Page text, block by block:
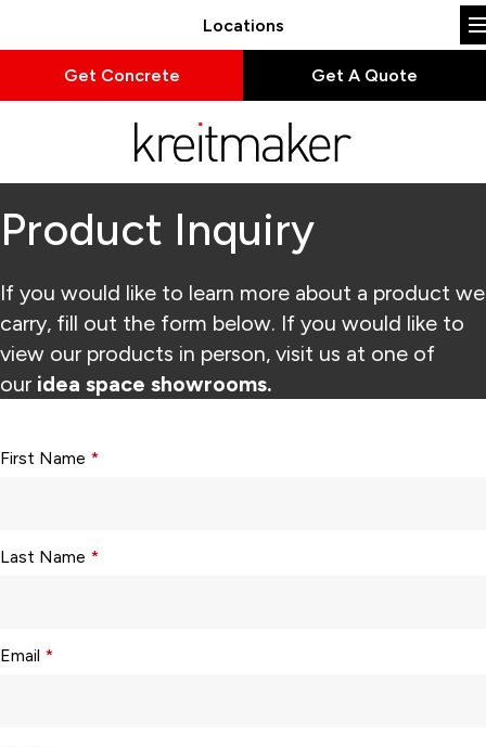
Locations
Get Concrete Get A Quote
Product Inquiry
If you would like to learn more about a product we
carry, fill out the form below. If you would like to
view our products in person, visit us at one of
our idea space showrooms.
First Name *
Last Name *
Email *